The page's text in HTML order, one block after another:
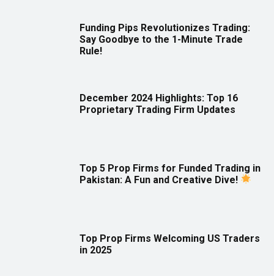
Funding Pips Revolutionizes Trading:
Say Goodbye to the 1-Minute Trade
Rule!
December 2024 Highlights: Top 16
Proprietary Trading Firm Updates
Top 5 Prop Firms for Funded Trading in
Pakistan: A Fun and Creative Dive!
Top Prop Firms Welcoming US Traders
in 2025